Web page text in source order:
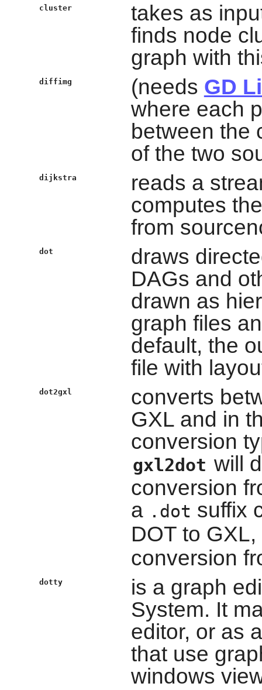
cluster
takes as
finds node
graph with
diffimg (needs GD
where each
between the
of the two
dijkstra
reads a
computes
from
dot
draws
DAGs and
drawn as
graph files
default, the
file with
dot2gxl
converts
GXL and in
conversion
gxl2dot will
conversion
a .dot suffix
DOT to
conversion
dotty
is a graph
System. It
editor, or as
that use
windows